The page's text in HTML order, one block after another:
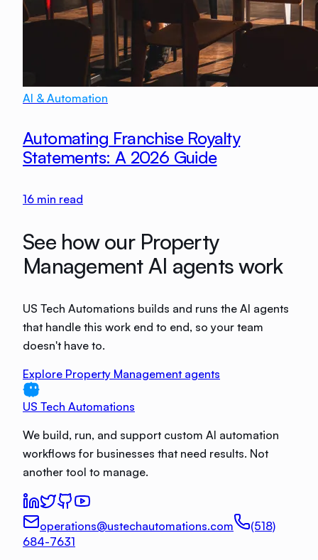
AI & Automation
Automating Franchise Royalty
Statements: A 2026 Guide
16 min read
See how our Property
Management AI agents work
US Tech Automations builds and runs the AI agents
that handle this work end to end, so your team
doesn't have to.
Explore Property Management agents
US Tech Automations
We build, run, and support custom AI automation
workflows for businesses that need results. Not
another tool to manage.
operations@ustechautomations.com
(518)
684-7631